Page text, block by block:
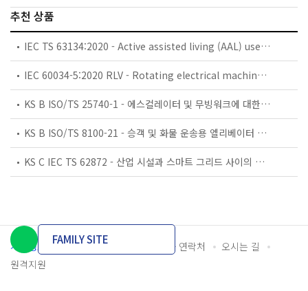
추천 상품
IEC TS 63134:2020 - Active assisted living (AAL) use cases
IEC 60034-5:2020 RLV - Rotating electrical machines - Part 5: Degrees of protection provided by the integral design of rotating electrical machines (IP code) - Classification
KS B ISO/TS 25740-1 - 에스컬레이터 및 무빙워크에 대한 안전요건 — 제1부: 세계공통 필수 안전요건(GESRs)
KS B ISO/TS 8100-21 - 승객 및 화물 운송용 엘리베이터 —제21부: 세계공통 필수안전요건(GESRs)을 충족하는 세계공통 안전 파라미터(GSPs)
KS C IEC TS 62872 - 산업 시설과 스마트 그리드 사이의 산업 공정 측정, 제어 및 자동화 시스템 인터페이스
개인정보처리방침 이용약관 담당자 연락처
오시는 길
원격지원
FAMILY SITE